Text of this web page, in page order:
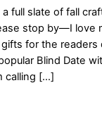
full slate of fall
stop by—I love
gifts for the
Blind Date
calling […]